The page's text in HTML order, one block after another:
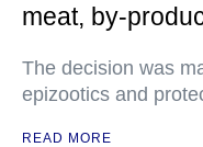
meat, by-
The decision was
epizootics and
READ MORE